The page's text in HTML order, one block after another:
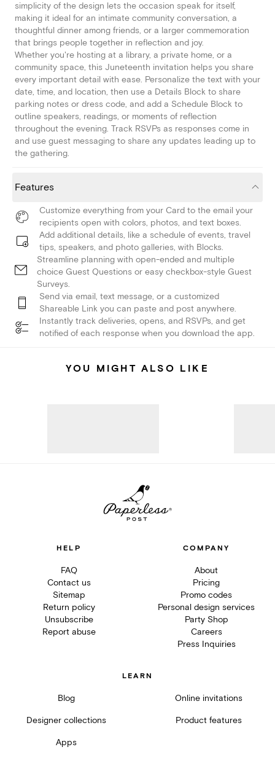
simplicity of the design lets the occasion speak for itself,
making it ideal for an intimate community conversation, a
thoughtful dinner among friends, or a larger commemoration
that brings people together in reflection and joy.
Whether you're hosting at a library, a private home, or a
community space, this Juneteenth invitation helps you share
every important detail with ease. Personalize the text with your
date, time, and location, then use a Details Block to share
parking notes or dress code, and add a Schedule Block to
outline speakers, readings, or moments of reflection
throughout the evening. Track RSVPs as responses come in
and use guest messaging to share any updates leading up to
the gathering.
Features
Customize everything from your Card to the email your
recipients open with colors, photos, and text boxes.
Add additional details, like a schedule of events, travel
tips, speakers, and photo galleries, with Blocks.
Streamline planning with open-ended and multiple
choice Guest Questions or easy checkbox-style Guest
Surveys.
Send via email, text message, or a customized
Shareable Link you can paste and post anywhere.
Instantly track deliveries, opens, and RSVPs, and get
notified of each response when you download the app.
YOU MIGHT ALSO LIKE
HELP
FAQ
Contact us
Sitemap
Return policy
Unsubscribe
Report abuse
COMPANY
About
Pricing
Promo codes
Personal design services
Party Shop
Careers
Press Inquiries
LEARN
Blog Online invitations
Designer collections Product features
Apps